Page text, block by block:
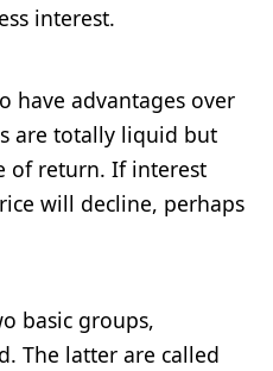
interest.
have advantages over
are totally liquid but
of return. If interest
will decline, perhaps
basic groups,
The latter are called